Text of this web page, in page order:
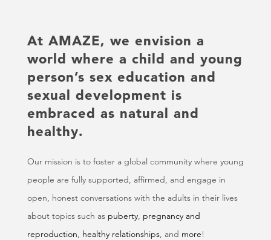
At AMAZE, we envision a
world where a child and young
person’s sex education and
sexual development is
embraced as natural and
healthy.
Our mission is to foster a global community where young
people are fully supported, affirmed, and engage in
open, honest conversations with the adults in their lives
about topics such as puberty pregnancy and
reproduction healthy relationships , and more!